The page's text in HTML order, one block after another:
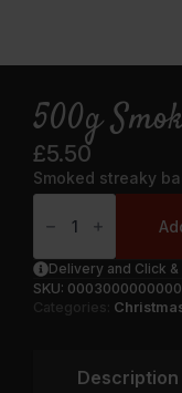
500g
£5.50
Smoked streaky
500g
Smoked
Streaky
Quantity
Delivery and Click
SKU:
Categories:
Description